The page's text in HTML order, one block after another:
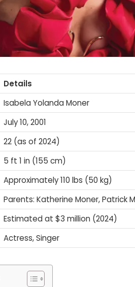
Details
Isabela Yolanda Moner
July 10, 2001
22 (as of 2024)
5 ft 1 in (155 cm)
Approximately 110 lbs (50 kg)
Parents: Katherine Moner, Patrick
Estimated at $3 million (2024)
Actress, Singer